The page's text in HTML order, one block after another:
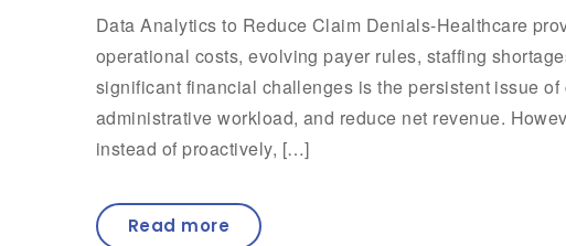
Data Analytics to Reduce Claim Denials-Healthcare
operational costs, evolving payer rules, staffing
significant financial challenges is the persistent issue
administrative workload, and reduce net revenue.
instead of proactively, […]
Read more